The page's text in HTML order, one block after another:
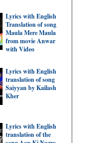
Lyrics with English
Translation of song
Maula Mere Maula
from movie Anwar
with Video
Lyrics with English
translation of song
Saiyyan by Kailash
Kher
Lyrics with English
translation of the